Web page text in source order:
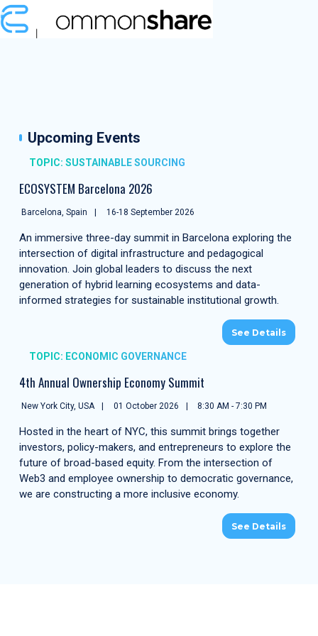
Upcoming Events
TOPIC: SUSTAINABLE SOURCING
ECOSYSTEM Barcelona 2026
Barcelona, Spain 16-18 September 2026
An immersive three-day summit in Barcelona exploring the
intersection of digital infrastructure and pedagogical
innovation. Join global leaders to discuss the next
generation of hybrid learning ecosystems and data-
informed strategies for sustainable institutional growth.
See Details
TOPIC: ECONOMIC GOVERNANCE
4th Annual Ownership Economy Summit
New York City, USA 01 October 2026 8:30 AM - 7:30 PM
Hosted in the heart of NYC, this summit brings together
investors, policy-makers, and entrepreneurs to explore the
future of broad-based equity. From the intersection of
Web3 and employee ownership to democratic governance,
we are constructing a more inclusive economy.
See Details